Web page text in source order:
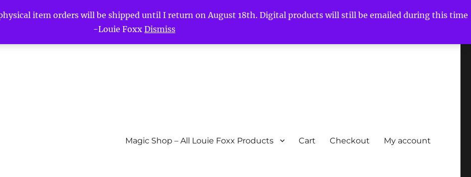
item orders will be shipped until I return on August 18th. Digital products will still be emailed during this time
-Louie Foxx Dismiss
Magic Shop – All Louie Foxx Products Cart Checkout My account